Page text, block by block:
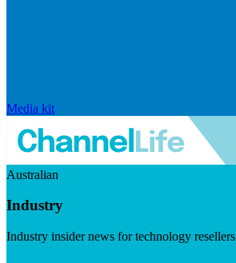
Media kit
Australian
Industry
Industry insider news for technology resellers